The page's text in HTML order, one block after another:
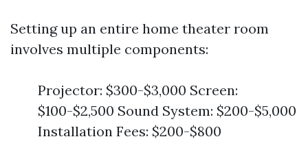
Setting up an entire home theater room
involves multiple components:
Projector: $300-$3,000 Screen:
$100-$2,500 Sound System: $200-$5,000
Installation Fees: $200-$800